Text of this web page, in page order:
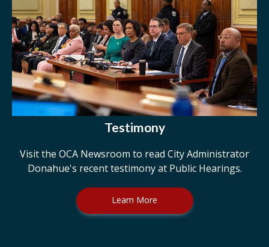
Testimony
Visit the OCA Newsroom to read City Administrator
Donahue's recent testimony at Public Hearings.
Learn More